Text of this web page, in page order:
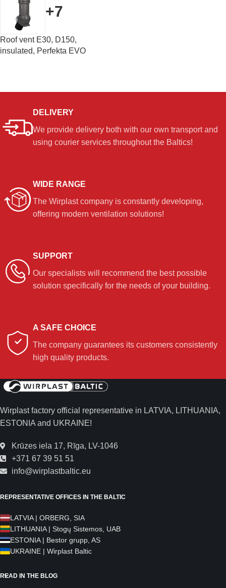
+7
Roof vent E30, D150,
insulated, Perfekta EVO
DELIVERY
We provide delivery both with our own transport and
using courier services throughout the Baltics!
WIDE RANGE
The Wirplast company is constantly developing,
offering modern ventilation solutions!
SUPPORT
Our specialists will recommend the best possible
solution specifically for the needs of your building.
A SAFE CHOICE
The company guarantees its customers consistently
high quality products.
Wirplast factory official representative in LATVIA, LITHUANIA,
ESTONIA and UKRAINE!
Krūzes iela 17, Rīga, LV-1046
+371 67 39 51 51
info@wirplastbaltic.eu
REPRESENTATIVE OFFICES IN THE BALTIC
LATVIA | ORBERG, SIA
LITHUANIA | Stogų Sistemos, UAB
ESTONIA | Bestor grupp, AS
UKRAINE | Wirplast Baltic
READ IN THE BLOG